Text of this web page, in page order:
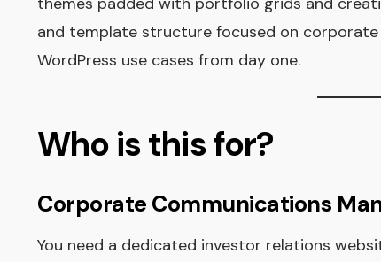
and template structure focused on
WordPress use cases from day one.
Who is this for?
Corporate Communications
You need a dedicated investor relations